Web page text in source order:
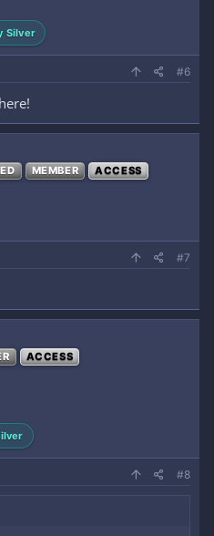
Silver
#6
MEMBER ACCESS
#7
ACCESS
#8